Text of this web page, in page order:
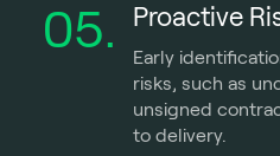
05. Proactive
Early
risks, such as
unsigned
to delivery.